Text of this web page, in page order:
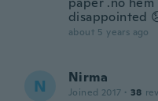
disappointed
about 5 years ago
N Nirma
Joined 2017 · 38